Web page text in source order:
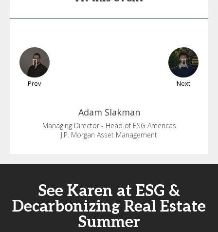
Prev Next
Adam Slakman
Managing Director - Head of ESG Americas
J.P. Morgan Asset Management
See Karen at ESG &
Decarbonizing Real Estate
Summer